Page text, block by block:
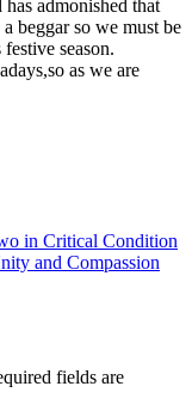
admonished that
beggar so we must be
season.
as we are
in Critical Condition
and Compassion
fields are